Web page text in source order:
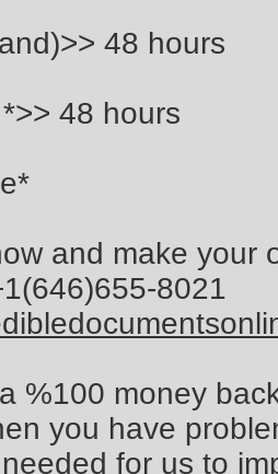
48 hours
48 hours
and make
8021
%100 money
you have
for us to